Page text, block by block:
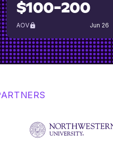
$100-200
AOV Jun 26